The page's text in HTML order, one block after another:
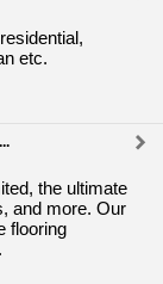
etc.
the ultimate
and more. Our
flooring